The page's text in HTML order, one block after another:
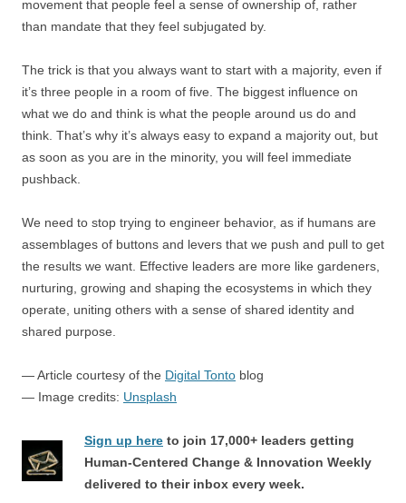
movement that people feel a sense of ownership of, rather
than mandate that they feel subjugated by.
The trick is that you always want to start with a majority, even if
it’s three people in a room of five. The biggest influence on
what we do and think is what the people around us do and
think. That’s why it’s always easy to expand a majority out, but
as soon as you are in the minority, you will feel immediate
pushback.
We need to stop trying to engineer behavior, as if humans are
assemblages of buttons and levers that we push and pull to get
the results we want. Effective leaders are more like gardeners,
nurturing, growing and shaping the ecosystems in which they
operate, uniting others with a sense of shared identity and
shared purpose.
— Article courtesy of the Digital Tonto blog
— Image credits: Unsplash
Sign up here to join 17,000+ leaders getting
Human-Centered Change & Innovation Weekly
delivered to their inbox every week.